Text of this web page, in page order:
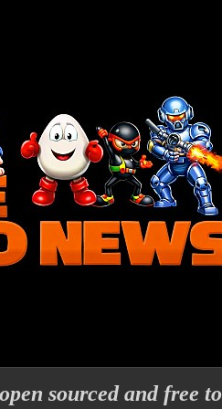
sourced and free